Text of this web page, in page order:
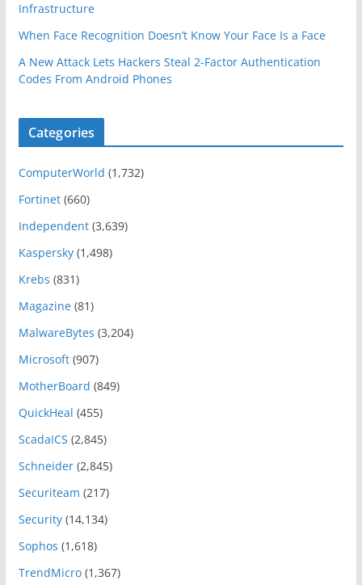
Infrastructure
When Face Recognition Doesn’t Know Your Face Is a Face
A New Attack Lets Hackers Steal 2-Factor Authentication
Codes From Android Phones
Categories
ComputerWorld (1,732)
Fortinet(660)
Independent(3,639)
Kaspersky(1,498)
Krebs (831)
Magazine(81)
MalwareBytes (3,204)
Microsoft(907)
MotherBoard (849)
QuickHeal (455)
ScadaICS (2,845)
Schneider(2,845)
Securiteam (217)
Security(14,134)
Sophos (1,618)
TrendMicro(1,367)